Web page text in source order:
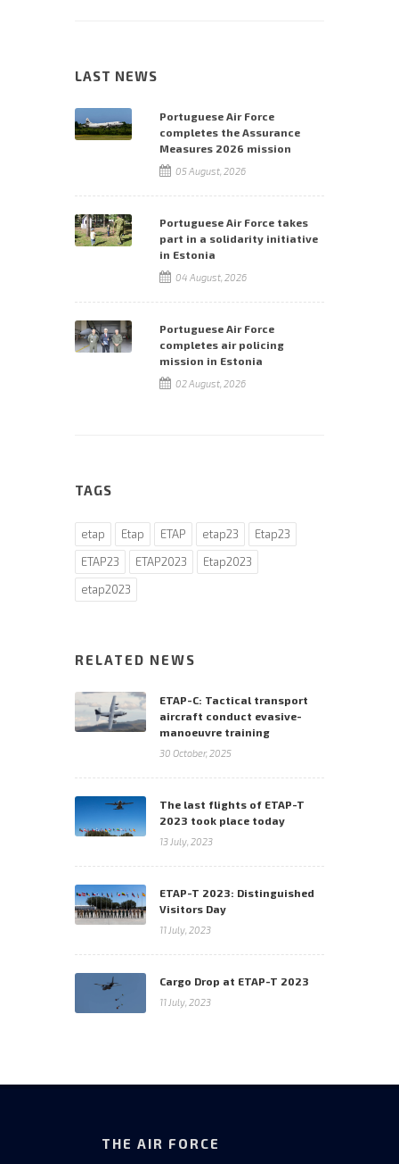
LAST NEWS
Portuguese Air Force
completes the Assurance
Measures 2026 mission
05 August, 2026
Portuguese Air Force takes
part in a solidarity initiative
in Estonia
04 August, 2026
Portuguese Air Force
completes air policing
mission in Estonia
02 August, 2026
TAGS
etap Etap ETAP etap23
Etap23
ETAP23
ETAP2023
Etap2023
etap2023
RELATED NEWS
ETAP-C: Tactical transport
aircraft conduct evasive-
manoeuvre training
30 October, 2025
The last flights of ETAP-T
2023 took place today
13 July, 2023
ETAP-T 2023: Distinguished
Visitors Day
11 July, 2023
Cargo Drop at ETAP-T 2023
11 July, 2023
THE AIR FORCE